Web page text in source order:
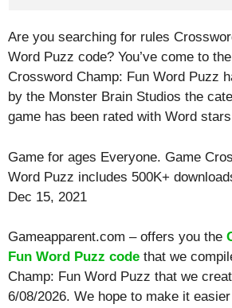
Are you searching for rules
Word Puzz code? You’ve come to
Crossword Champ: Fun Word Puzz
by the Monster Brain Studios the
game has been rated with Word
Game for ages Everyone. Game
Word Puzz includes 500K+
Dec 15, 2021
Gameapparent.com – offers you the
Fun Word Puzz code that we
Champ: Fun Word Puzz that we
6/08/2026. We hope to make it